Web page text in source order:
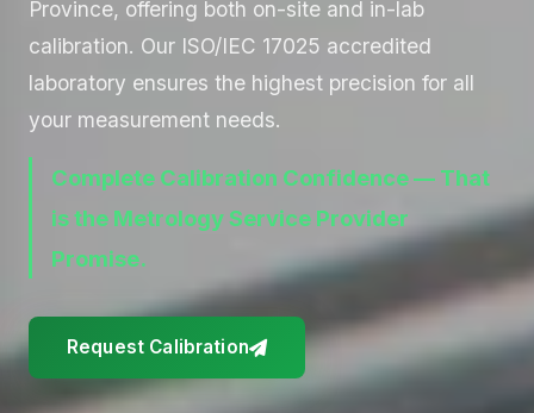
Province, offering both on-site and in-lab
calibration. Our ISO/IEC 17025 accredited
laboratory ensures the highest precision for all
your measurement needs.
Complete Calibration Confidence — That
is the Metrology Service Provider
Promise.
Request Calibration